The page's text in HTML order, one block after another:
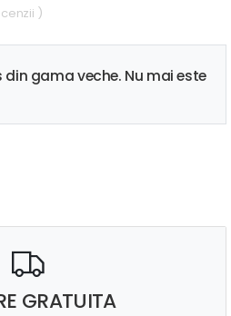
)
gama veche. Nu mai este
GRATUITA